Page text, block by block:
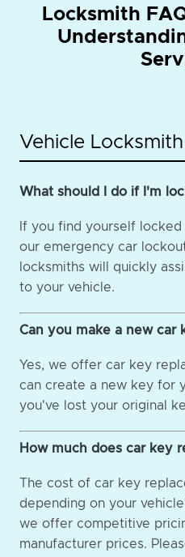
Locksmith
Vehicle
What should I do if I'm
If you find yourself
our emergency car
locksmiths will quickly
to your vehicle.
Can you make a new car
Yes, we offer car key
can create a new key for
you've lost your original
How much does car key
The cost of car key
depending on your
we offer competitive
manufacturer prices.